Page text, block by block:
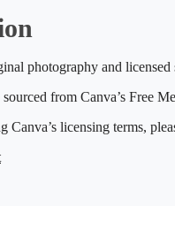
photography and
from Canva’s Free
licensing terms,